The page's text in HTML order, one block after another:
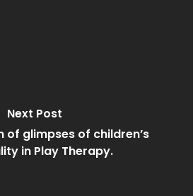
Next Post
of glimpses of children’s
in Play Therapy.